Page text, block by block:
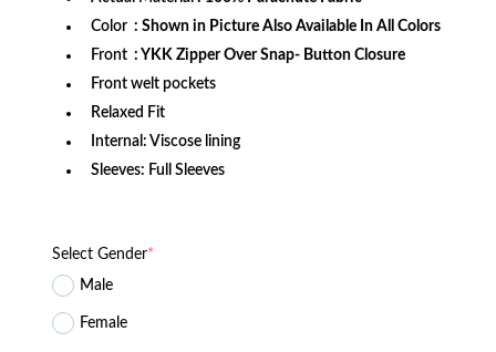
Color : Shown in Picture Also Available In All Colors
Front : YKK Zipper Over Snap- Button Closure
Front welt pockets
Relaxed Fit
Internal: Viscose lining
Sleeves: Full Sleeves
Select Gender*
Male
Female